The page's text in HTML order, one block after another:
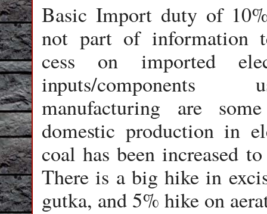
Basic Import duty of
not part of information
cess on imported
inputs/components
manufacturing are
domestic production in
coal has been increased
There is a big hike in
gutka, and 5% hike on